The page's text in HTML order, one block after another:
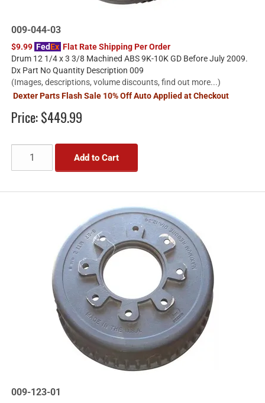
009-044-03
$9.99 FedEx Flat Rate Shipping Per Order
Drum 12 1/4 x 3 3/8 Machined ABS 9K-10K GD Before July 2009.
Dx Part No Quantity Description 009
(Images, descriptions, volume discounts, find out more...)
Dexter Parts Flash Sale 10% Off Auto Applied at Checkout
Price:$449.99
Add to Cart
009-123-01